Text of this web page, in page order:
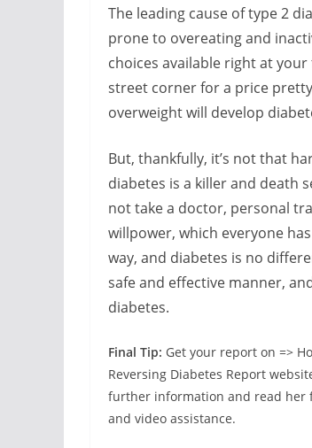
The leading cause of type 2
prone to overeating and
choices available right at
street corner for a price
overweight will develop
But, thankfully, it’s not that
diabetes is a killer and death
not take a doctor, personal
willpower, which everyone
way, and diabetes is no
safe and effective manner,
diabetes.
Final Tip: Get your report on =>
Reversing Diabetes Report
further information and read her
and video assistance.